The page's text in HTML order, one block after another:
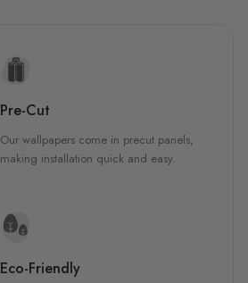
Pre-Cut
Our wallpapers come in precut panels,
making installation quick and easy.
Eco-Friendly